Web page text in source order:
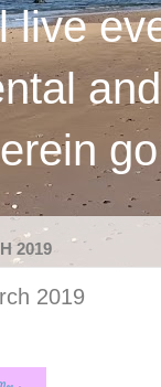
live
2019
2019